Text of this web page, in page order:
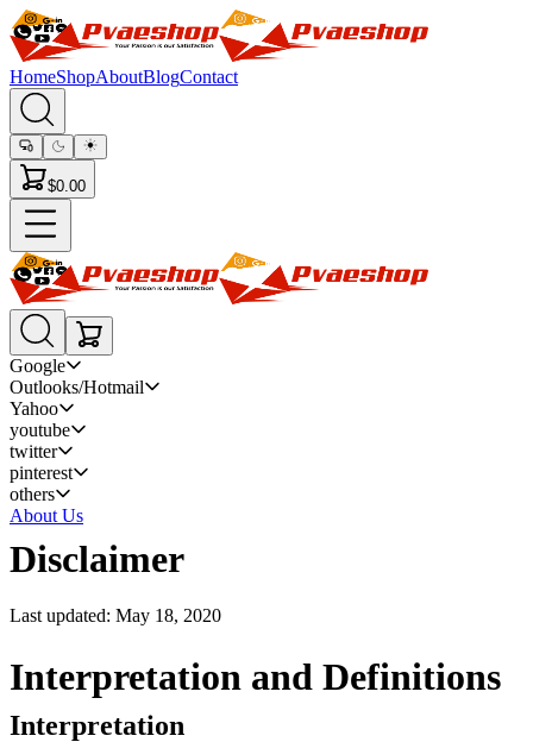
HomeShopAboutBlogContact
$0.00
Google
Outlooks/Hotmail
Yahoo
youtube
twitter
pinterest
others
About Us
Disclaimer
Last updated: May 18, 2020
Interpretation and Definitions
Interpretation